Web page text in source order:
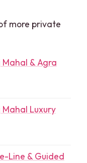
more private
& Agra
Luxury
Line & Guided